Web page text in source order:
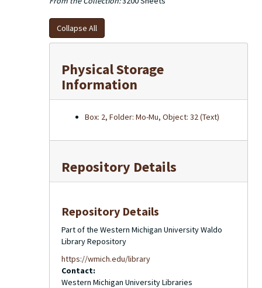
Collapse All
Physical Storage
Information
Box: 2, Folder: Mo-Mu, Object: 32 (Text)
Repository Details
Repository Details
Part of the Western Michigan University Waldo
Library Repository
https://wmich.edu/library
Contact:
Western Michigan University Libraries